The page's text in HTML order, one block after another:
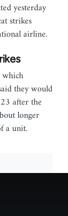
yesterday
strikes
airline.
they would
after the
longer
a unit.